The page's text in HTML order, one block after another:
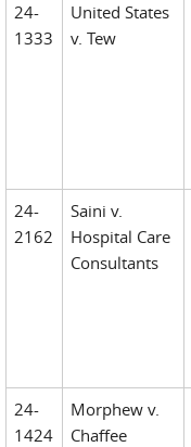
24-
1333
United States
v. Tew
24-
2162
Saini v.
Hospital Care
Consultants
24-
1424
Morphew v.
Chaffee